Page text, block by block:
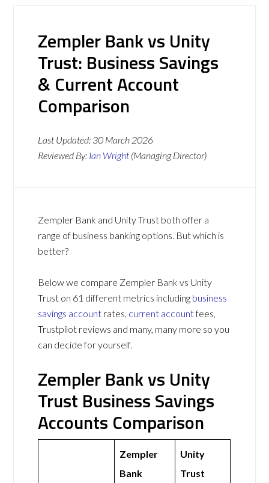
Zempler Bank vs Unity
Trust: Business Savings
& Current Account
Comparison
Last Updated: 30 March 2026
Reviewed By: Ian Wright (Managing Director)
Zempler Bank and Unity Trust both offer a
range of business banking options. But which is
better?
Below we compare Zempler Bank vs Unity
Trust on 61 different metrics including business
savings account rates, current accountfees,
Trustpilot reviews and many, many more so you
can decide for yourself.
Zempler Bank vs Unity
Trust Business Savings
Accounts Comparison
Zempler
Bank
Unity
Trust